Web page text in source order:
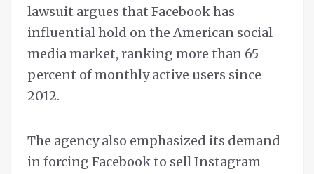
lawsuit argues that Facebook has
influential hold on the American social
media market, ranking more than 65
percent of monthly active users since
2012.
The agency also emphasized its demand
in forcing Facebook to sell Instagram